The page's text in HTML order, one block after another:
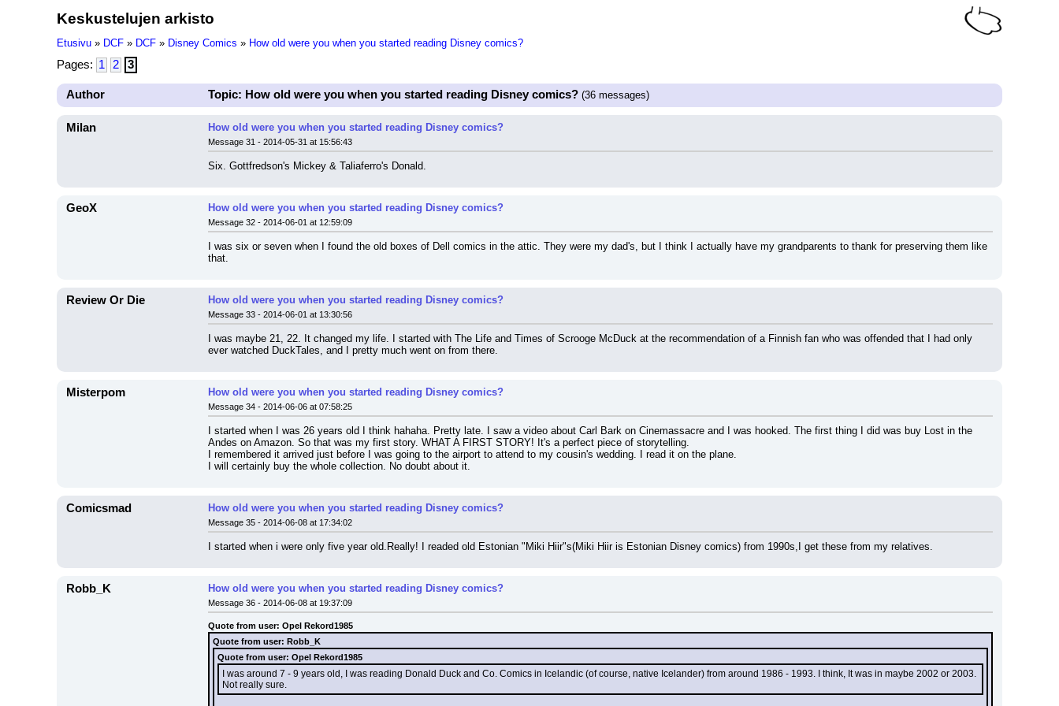
Keskustelujen arkisto
Etusivu » DCF » DCF » Disney Comics » How old were you when you started reading Disney comics?
Pages: 1 2 3
Author Topic: How old were you when you started reading Disney comics? (36 messages)
Milan How old were you when you started reading Disney comics?
Message 31 - 2014-05-31 at 15:56:43
Six. Gottfredson's Mickey & Taliaferro's Donald.
GeoX How old were you when you started reading Disney comics?
Message 32 - 2014-06-01 at 12:59:09
I was six or seven when I found the old boxes of Dell comics in the attic. They were my dad's, but I think I actually have my grandparents to thank for preserving them like
that.
Review Or Die How old were you when you started reading Disney comics?
Message 33 - 2014-06-01 at 13:30:56
I was maybe 21, 22. It changed my life. I started with The Life and Times of Scrooge McDuck at the recommendation of a Finnish fan who was offended that I had only
ever watched DuckTales, and I pretty much went on from there.
Misterpom How old were you when you started reading Disney comics?
Message 34 - 2014-06-06 at 07:58:25
I started when I was 26 years old I think hahaha. Pretty late. I saw a video about Carl Bark on Cinemassacre and I was hooked. The first thing I did was buy Lost in the
Andes on Amazon. So that was my first story. WHAT A FIRST STORY! It's a perfect piece of storytelling.
I remembered it arrived just before I was going to the airport to attend to my cousin's wedding. I read it on the plane.
I will certainly buy the whole collection. No doubt about it.
Comicsmad How old were you when you started reading Disney comics?
Message 35 - 2014-06-08 at 17:34:02
I started when i were only five year old.Really! I readed old Estonian "Miki Hiir"s(Miki Hiir is Estonian Disney comics) from 1990s,I get these from my relatives.
Robb_K How old were you when you started reading Disney comics?
Message 36 - 2014-06-08 at 19:37:09
Quote from user: Opel Rekord1985
Quote from user: Robb_K
Quote from user: Opel Rekord1985
I was around 7 - 9 years old, I was reading Donald Duck and Co. Comics in Icelandic (of course, native Icelander) from around 1986 - 1993. I think, It was in maybe 2002 or 2003.
Not really sure.